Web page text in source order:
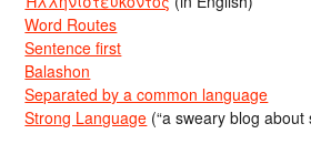
Word Routes
Sentence first
Balashon
Separated by a common language
Strong Language (“a sweary blog about